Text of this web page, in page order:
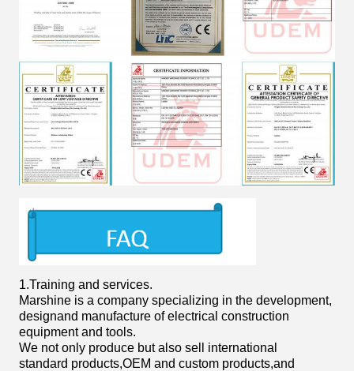
1.Training and services.
Marshine is a company specializing in the development,
designand manufacture of electrical construction
equipment and tools.
We not only produce but also sell international
standard products,OEM and custom products,and